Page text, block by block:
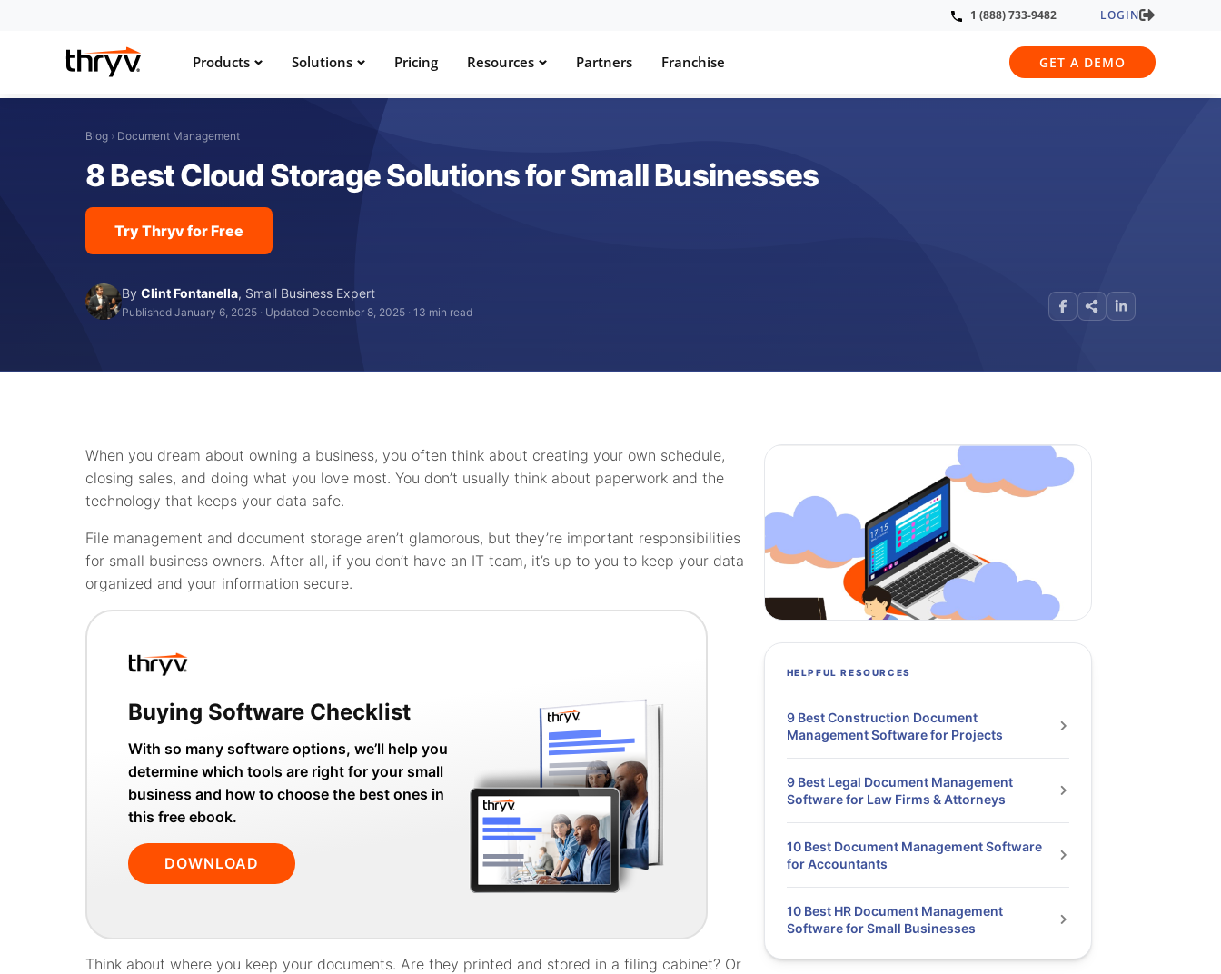
1 (888) 733-9482 LOGIN
Products Solutions Pricing Resources Partners Franchise GET A DEMO
Blog › Document Management
8 Best Cloud Storage Solutions for Small Businesses
Try Thryv for Free
ByClint Fontanella, Small Business Expert
Published January 6, 2025 · Updated December 8, 2025 ·13 min read
When you dream about owning a business, you often think about creating your own schedule,
closing sales, and doing what you love most. You don’t usually think about paperwork and the
technology that keeps your data safe.
File management and document storage aren’t glamorous, but they’re important responsibilities
for small business owners. After all, if you don’t have an IT team, it’s up to you to keep your data
organized and your information secure.
Buying Software Checklist
With so many software options, we’ll help you
determine which tools are right for your small
business and how to choose the best ones in
this free ebook.
DOWNLOAD
Think about where you keep your documents. Are they printed and stored in a filing cabinet? Or
HELPFUL RESOURCES
9 Best Construction Document
Management Software for Projects
9 Best Legal Document Management
Software for Law Firms & Attorneys
10 Best Document Management Software
for Accountants
10 Best HR Document Management
Software for Small Businesses